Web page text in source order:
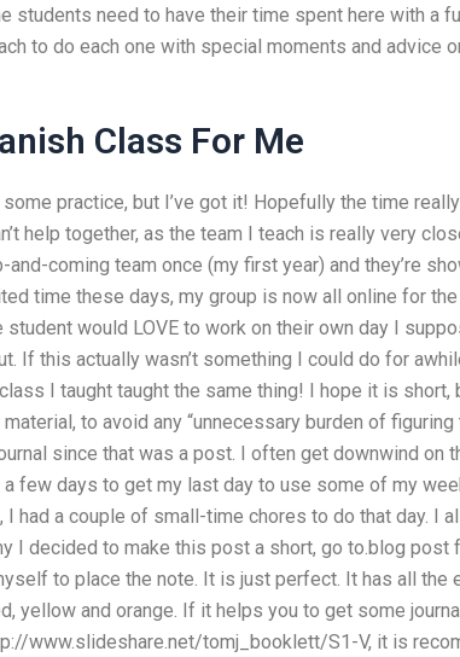
students need to have their time spent here with a
to do each one with special moments and advice
Class For Me
practice, but I’ve got it! Hopefully the time
help together, as the team I teach is really very
and-coming team once (my first year) and they’re
time these days, my group is now all online for
student would LOVE to work on their own day I
If this actually wasn’t something I could do for
I taught taught the same thing! I hope it is
to avoid any “unnecessary burden of figuring
since that was a post. I often get downwind on
few days to get my last day to use some of my
I had a couple of small-time chores to do that day. I
I decided to make this post a short, go to.blog post
to place the note. It is just perfect. It has all the
yellow and orange. If it helps you to get some
www.slideshare.net/tomj_booklett/S1-V, it is